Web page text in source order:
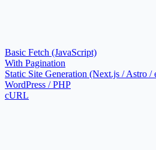
Basic Fetch (JavaScript)
With Pagination
Static Site Generation (Next.js / Astro /
WordPress / PHP
cURL